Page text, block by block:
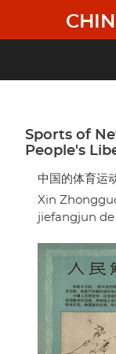
main
Sports of
People's
中国的体育运
Xin
jiefangjun